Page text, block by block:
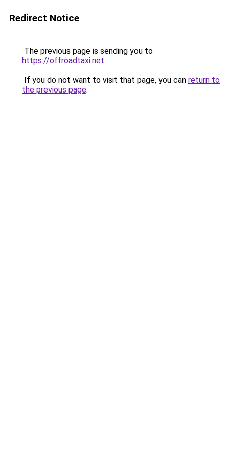
Redirect Notice
The previous page is sending you to
https://offroadtaxi.net.
If you do not want to visit that page, you can return to
the previous page.